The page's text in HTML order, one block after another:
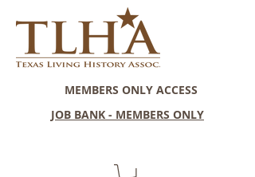
MEMBERS ONLY ACCESS
JOB BANK - MEMBERS ONLY